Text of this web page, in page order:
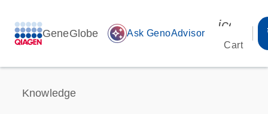
GeneGlobe auto_awesome Ask GenoAdvisor
Cart
Knowledge